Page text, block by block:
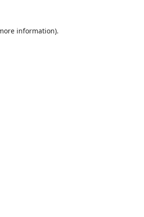
information).